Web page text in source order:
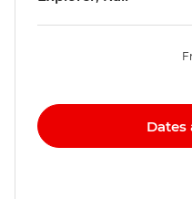
Dates